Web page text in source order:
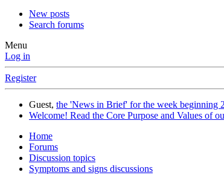
New posts
Search forums
Menu
Log in
Register
Guest, the 'News in Brief' for the week beginning
Welcome! Read the Core Purpose and Values of
Home
Forums
Discussion topics
Symptoms and signs discussions